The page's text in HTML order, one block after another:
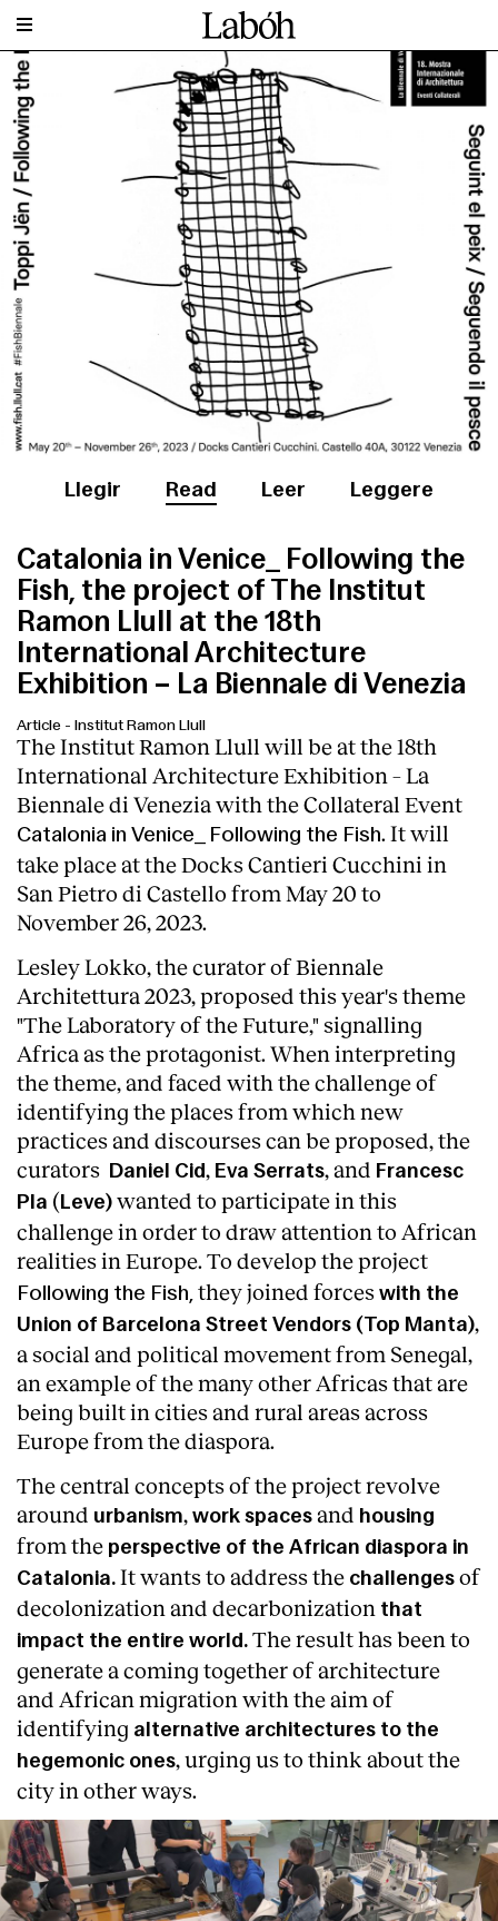
About
Llegir Read Leer Leggere
Catalonia in Venice_ Following the
Fish, the project of The Institut
Ramon Llull at the 18th
International Architecture
Exhibition – La Biennale di Venezia
Article - Institut Ramon Llull
The Institut Ramon Llull will be at the 18th
International Architecture Exhibition – La
Biennale di Venezia with the Collateral Event
Catalonia in Venice_ Following the Fish. It will
take place at the Docks Cantieri Cucchini in
San Pietro di Castello from May 20 to
November 26, 2023.
Lesley Lokko, the curator of Biennale
Architettura 2023, proposed this year's theme
"The Laboratory of the Future," signalling
Africa as the protagonist. When interpreting
the theme, and faced with the challenge of
identifying the places from which new
practices and discourses can be proposed, the
curators Daniel Cid, Eva Serrats, and Francesc
Pla (Leve) wanted to participate in this
challenge in order to draw attention to African
realities in Europe.To develop the project
Following the Fish, they joined forces with the
Union of Barcelona Street Vendors (Top Manta),
a social and political movement from Senegal,
an example of the many other Africas that are
being built in cities and rural areas across
Europe from the diaspora.
The central concepts of the project revolve
around urbanism, work spaces and housing
from the perspective of the African diaspora in
Catalonia. It wants to address the challenges of
decolonization and decarbonization that
impact the entire world. The result has been to
generate a coming together of architecture
and African migration with the aim of
identifying alternative architectures to the
hegemonic ones, urging us to think about the
city in other ways.